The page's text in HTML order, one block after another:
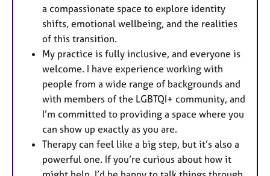
a compassionate space to explore identity
shifts, emotional wellbeing, and the realities
of this transition.
My practice is fully inclusive, and everyone is
welcome. I have experience working with
people from a wide range of backgrounds and
with members of the LGBTQI+ community, and
I’m committed to providing a space where you
can show up exactly as you are.
Therapy can feel like a big step, but it’s also a
powerful one. If you’re curious about how it